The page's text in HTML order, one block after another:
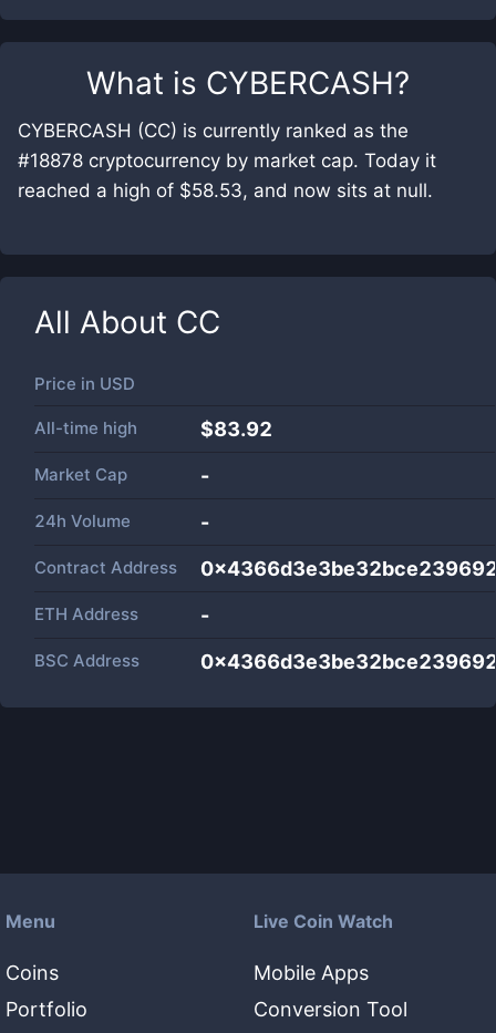
What is CYBERCASH?
CYBERCASH (CC) is currently ranked as the
#18878 cryptocurrency by market cap. Today it
reached a high of $58.53, and now sits at null.
All About CC
Price in USD
All-time high $83.92
Market Cap -
24h Volume -
Contract Address
ETH Address -
BSC Address
Menu
Coins
Portfolio
Live Coin Watch
Mobile Apps
Conversion Tool